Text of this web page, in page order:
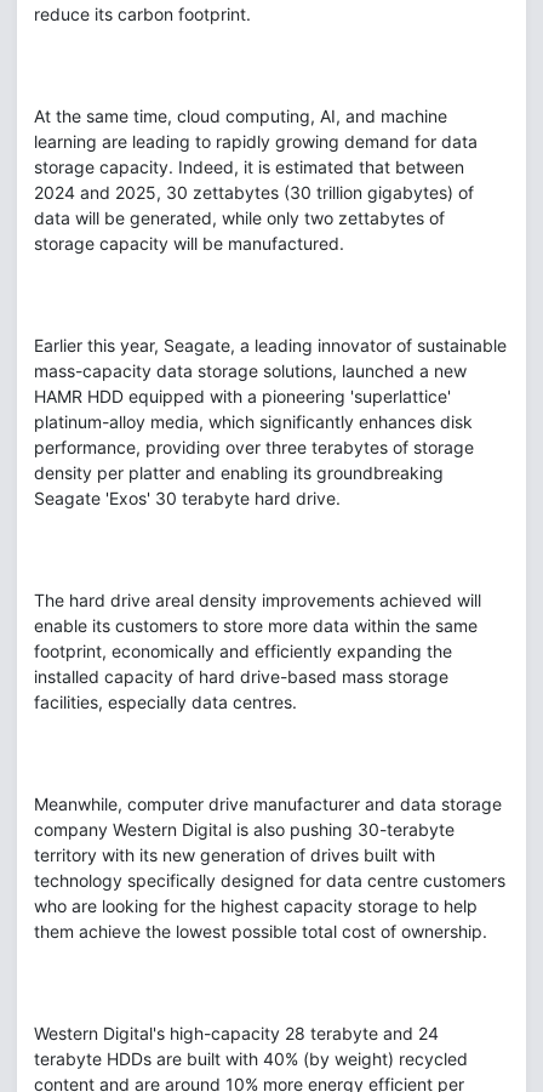
reduce its carbon footprint.
At the same time, cloud computing, AI, and machine
learning are leading to rapidly growing demand for data
storage capacity. Indeed, it is estimated that between
2024 and 2025, 30 zettabytes (30 trillion gigabytes) of
data will be generated, while only two zettabytes of
storage capacity will be manufactured.
Earlier this year, Seagate, a leading innovator of sustainable
mass-capacity data storage solutions, launched a new
HAMR HDD equipped with a pioneering 'superlattice'
platinum-alloy media, which significantly enhances disk
performance, providing over three terabytes of storage
density per platter and enabling its groundbreaking
Seagate 'Exos' 30 terabyte hard drive.
The hard drive areal density improvements achieved will
enable its customers to store more data within the same
footprint, economically and efficiently expanding the
installed capacity of hard drive-based mass storage
facilities, especially data centres.
Meanwhile, computer drive manufacturer and data storage
company Western Digital is also pushing 30-terabyte
territory with its new generation of drives built with
technology specifically designed for data centre customers
who are looking for the highest capacity storage to help
them achieve the lowest possible total cost of ownership.
Western Digital's high-capacity 28 terabyte and 24
terabyte HDDs are built with 40% (by weight) recycled
content and are around 10% more energy efficient per